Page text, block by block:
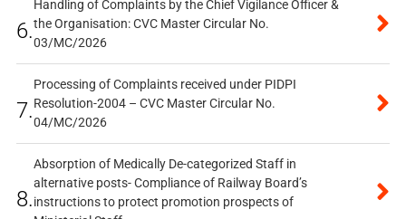
6.
Handling of Complaints by the Chief Vigilance Officer &
the Organisation: CVC Master Circular No.
03/MC/2026
7.
Processing of Complaints received under PIDPI
Resolution-2004 – CVC Master Circular No.
04/MC/2026
8.
Absorption of Medically De-categorized Staff in
alternative posts- Compliance of Railway Board’s
instructions to protect promotion prospects of